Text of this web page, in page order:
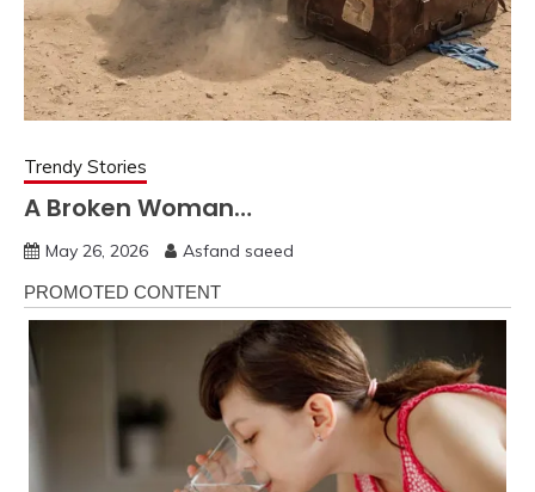
Trendy Stories
A Broken Woman…
May 26, 2026 Asfand saeed